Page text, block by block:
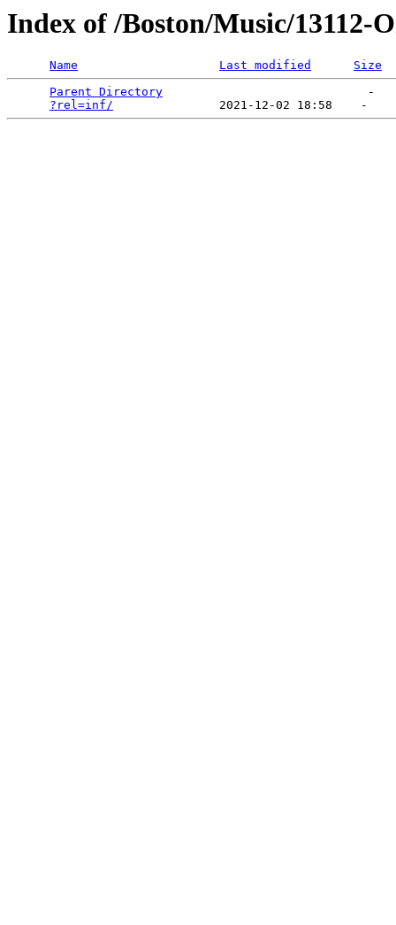
Index of /Boston/Music/13112-
Name Last modified
Size
Parent Directory
                             -
?rel=inf/